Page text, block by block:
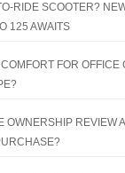
RIDE SCOOTER?
125 AWAITS
FOR OFFICE
OWNERSHIP REVIEW